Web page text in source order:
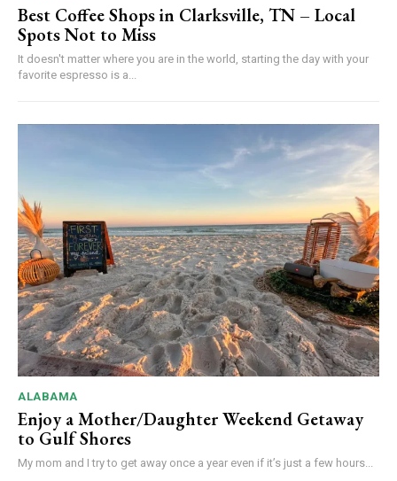
Best Coffee Shops in Clarksville, TN – Local
Spots Not to Miss
It doesn't matter where you are in the world, starting the day with your
favorite espresso is a...
ALABAMA
Enjoy a Mother/Daughter Weekend Getaway
to Gulf Shores
My mom and I try to get away once a year even if it’s just a few hours...